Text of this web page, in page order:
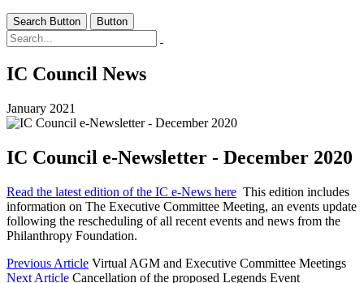
Search Button Button
IC Council News
January 2021
IC Council e-Newsletter - December 2020
Read the latest edition of the IC e-News here This edition includes
information on The Executive Committee Meeting, an events update
following the rescheduling of all recent events and news from the
Philanthropy Foundation.
Previous Article Virtual AGM and Executive Committee Meetings
Next Article Cancellation of the proposed Legends Event